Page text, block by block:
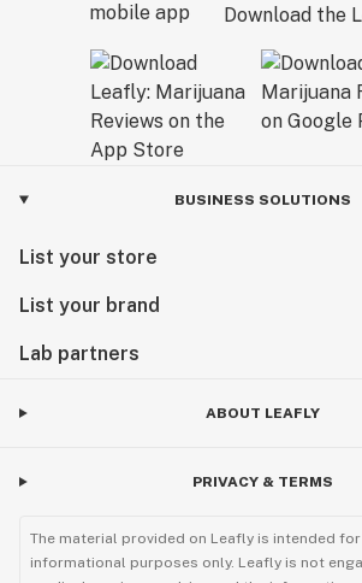
Download the
BUSINESS SOLUTIONS
List your store
List your brand
Lab partners
ABOUT LEAFLY
PRIVACY & TERMS
The material provided on Leafly is intended
informational purposes only. Leafly is not